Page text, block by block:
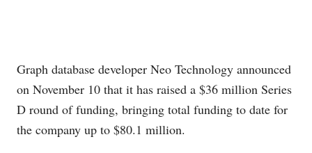
Graph database developer Neo Technology announced
on November 10 that it has raised a $36 million Series
D round of funding, bringing total funding to date for
the company up to $80.1 million.